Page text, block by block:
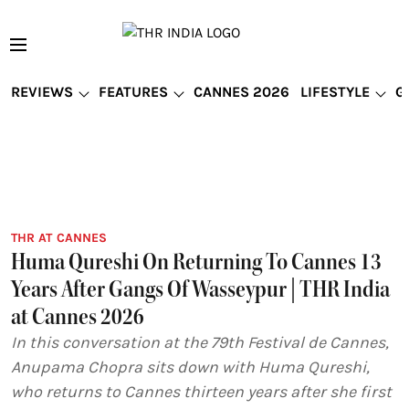
REVIEWS FEATURES CANNES 2026 LIFESTYLE
THR AT CANNES
Huma Qureshi On Returning To Cannes 13
Years After Gangs Of Wasseypur | THR India
at Cannes 2026
In this conversation at the 79th Festival de Cannes,
Anupama Chopra sits down with Huma Qureshi,
who returns to Cannes thirteen years after she first